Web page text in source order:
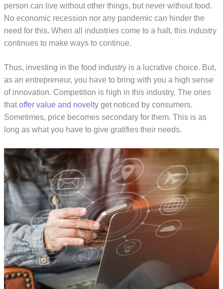
person can live without other things, but never without food.
No economic recession nor any pandemic can hinder the
need for this. When all industries come to a halt, this industry
continues to make ways to continue.
Thus, investing in the food industry is a lucrative choice. But,
as an entrepreneur, you have to bring with you a high sense
of innovation. Competition is high in this industry. The ones
thatoffer value and novelty get noticed by consumers.
Sometimes, price becomes secondary for them. This is as
long as what you have to give gratifies their needs.